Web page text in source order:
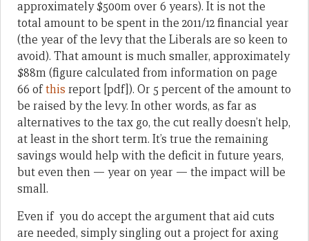
approximately $500m over 6 years). It is not the
total amount to be spent in the 2011/12 financial year
(the year of the levy that the Liberals are so keen to
avoid). That amount is much smaller, approximately
$88m (figure calculated from information on page
66 ofthis report [pdf]). Or 5 percent of the amount to
be raised by the levy. In other words, as far as
alternatives to the tax go, the cut really doesn’t help,
at least in the short term. It’s true the remaining
savings would help with the deficit in future years,
but even then — year on year — the impact will be
small.
Even if you do accept the argument that aid cuts
are needed, simply singling out a project for axing